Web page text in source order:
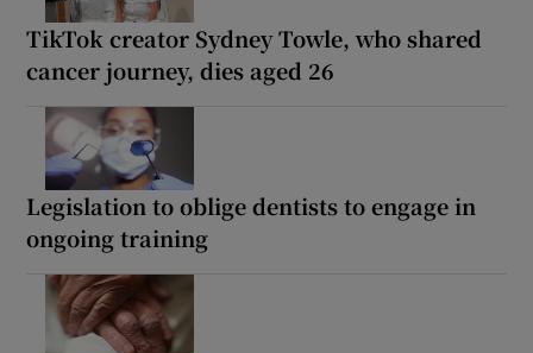
TikTok creator Sydney Towle, who shared
cancer journey, dies aged 26
Legislation to oblige dentists to engage in
ongoing training